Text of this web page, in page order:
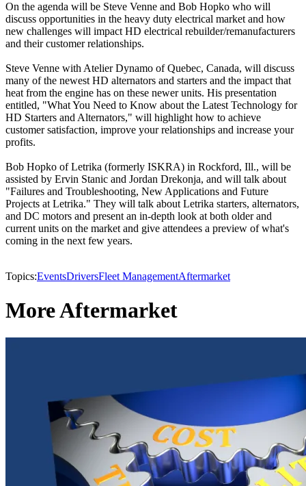
On the agenda will be Steve Venne and Bob Hopko who will
discuss opportunities in the heavy duty electrical market and how
new challenges will impact HD electrical rebuilder/remanufacturers
and their customer relationships.
Steve Venne with Atelier Dynamo of Quebec, Canada, will discuss
many of the newest HD alternators and starters and the impact that
heat from the engine has on these newer units. His presentation
entitled, "What You Need to Know about the Latest Technology for
HD Starters and Alternators," will highlight how to achieve
customer satisfaction, improve your relationships and increase your
profits.
Bob Hopko of Letrika (formerly ISKRA) in Rockford, Ill., will be
assisted by Ervin Stanic and Jordan Drekonja, and will talk about
"Failures and Troubleshooting, New Applications and Future
Projects at Letrika." They will talk about Letrika starters, alternators,
and DC motors and present an in-depth look at both older and
current units on the market and give attendees a preview of what's
coming in the next few years.
Topics:EventsDriversFleet ManagementAftermarket
More Aftermarket